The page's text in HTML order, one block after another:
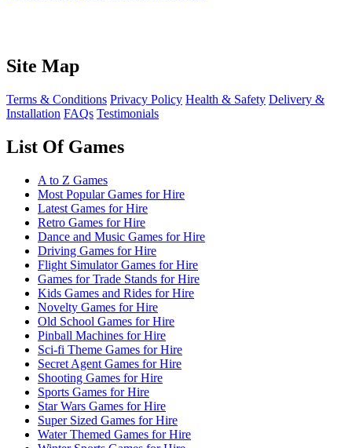
Site Map
Terms & Conditions Privacy Policy Health & Safety Delivery &
Installation FAQs Testimonials
List Of Games
A to Z Games
Most Popular Games for Hire
Latest Games for Hire
Retro Games for Hire
Dance and Music Games for Hire
Driving Games for Hire
Flight Simulator Games for Hire
Games for Trade Stands for Hire
Kids Games and Rides for Hire
Novelty Games for Hire
Old School Games for Hire
Pinball Machines for Hire
Sci-fi Theme Games for Hire
Secret Agent Games for Hire
Shooting Games for Hire
Sports Games for Hire
Star Wars Games for Hire
Super Sized Games for Hire
Water Themed Games for Hire